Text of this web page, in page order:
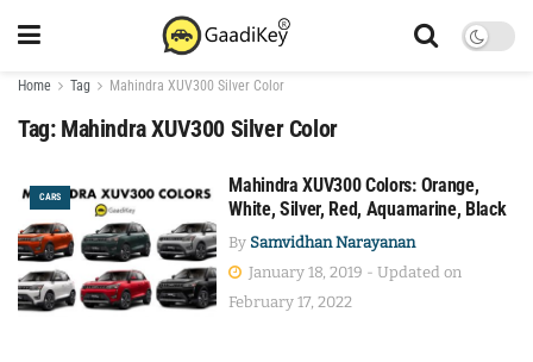
Home Tag Mahindra XUV300 Silver Color
Tag: Mahindra XUV300 Silver Color
CARS
Mahindra XUV300 Colors: Orange,
White, Silver, Red, Aquamarine, Black
By Samvidhan Narayanan
January 18, 2019 - Updated on
February 17, 2022